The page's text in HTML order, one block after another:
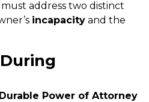
address two distinct
incapacity and the
Durable Power of Attorney